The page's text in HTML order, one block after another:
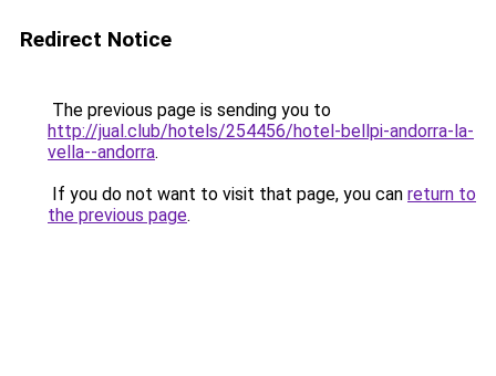
Redirect Notice
The previous page is sending you to
http://jual.club/hotels/254456/hotel-bellpi-andorra-la-
vella--andorra.
If you do not want to visit that page, you can return to
the previous page.